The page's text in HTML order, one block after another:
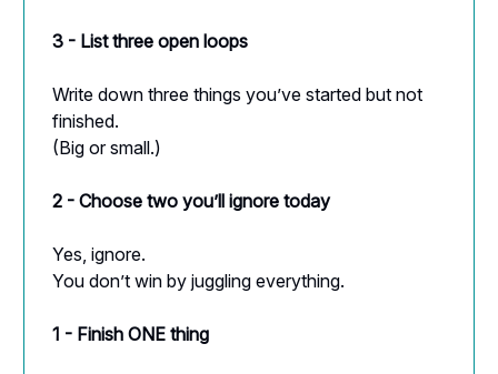
3 - List three open loops
Write down three things you’ve started but not
finished.
(Big or small.)
2 - Choose two you’ll ignore today
Yes, ignore.
You don’t win by juggling everything.
1 - Finish ONE thing